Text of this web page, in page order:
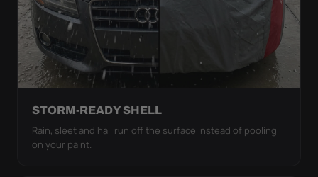
STORM-READY SHELL
Rain, sleet and hail run off the surface instead of pooling
on your paint.